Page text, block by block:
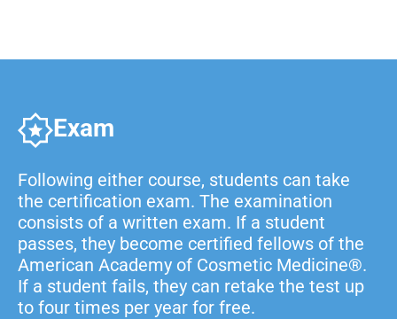
Exam
Following either course, students can take
the certification exam. The examination
consists of a written exam. If a student
passes, they become certified fellows of the
American Academy of Cosmetic Medicine®.
If a student fails, they can retake the test up
to four times per year for free.